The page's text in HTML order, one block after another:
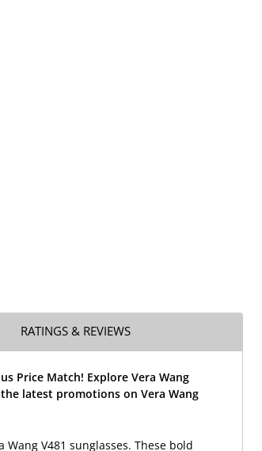
RATINGS & REVIEWS
Price Match! Explore Vera Wang
latest promotions on Vera Wang
V481 sunglasses. These bold